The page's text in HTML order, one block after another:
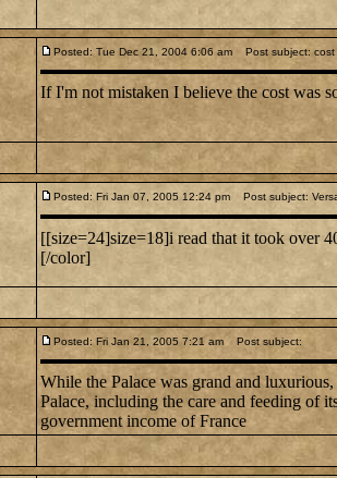
Posted: Tue Dec 21, 2004 6:06 am Post subject: cost
If I'm not mistaken I believe the cost was
Posted: Fri Jan 07, 2005 12:24 pm Post subject:
[[size=24]size=18]i read that it took over
[/color]
Posted: Fri Jan 21, 2005 7:21 am Post subject:
While the Palace was grand and
Palace, including the care and feeding of
government income of France